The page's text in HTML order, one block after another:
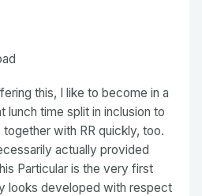
this, I like to become in a
lunch time split in inclusion to
with RR quickly, too.
actually provided
Particular is the very first
looks developed with respect